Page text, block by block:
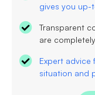
gives you up-
Transparent
are
Expert advice
situation and